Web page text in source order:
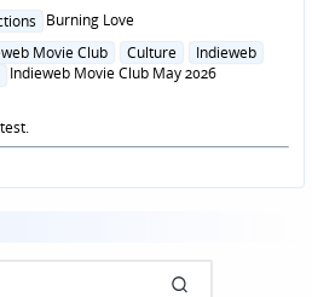
Burning Love
Movie Club Culture
Indieweb
Indieweb Movie Club May 2026